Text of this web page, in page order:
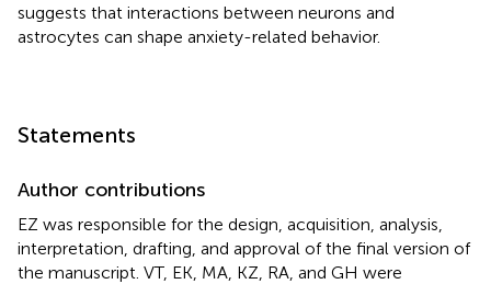
suggests that interactions between neurons and
astrocytes can shape anxiety-related behavior.
Statements
Author contributions
EZ was responsible for the design, acquisition, analysis,
interpretation, drafting, and approval of the final version of
the manuscript. VT, EK, MA, KZ, RA, and GH were